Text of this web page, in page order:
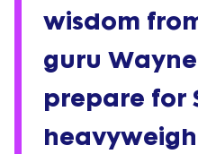
wisdom
guru
prepare for